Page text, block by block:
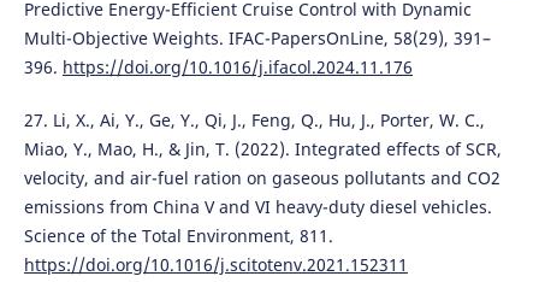
Predictive Energy-Efficient Cruise Control with Dynamic
Multi-Objective Weights. IFAC-PapersOnLine, 58(29), 391–
396. https://doi.org/10.1016/j.ifacol.2024.11.176
27. Li, X., Ai, Y., Ge, Y., Qi, J., Feng, Q., Hu, J., Porter, W. C.,
Miao, Y., Mao, H., & Jin, T. (2022). Integrated effects of SCR,
velocity, and air-fuel ration on gaseous pollutants and CO2
emissions from China V and VI heavy-duty diesel vehicles.
Science of the Total Environment, 811.
https://doi.org/10.1016/j.scitotenv.2021.152311